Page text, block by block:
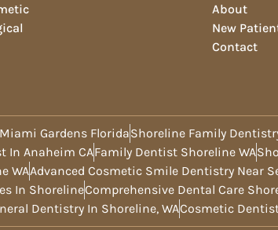
About
New
Contact
Gardens FloridaShoreline Family
In Anaheim CAFamily Dentist Shoreline WA
WAAdvanced Cosmetic Smile Dentistry Near
In ShorelineComprehensive Dental Care
Dentistry In Shoreline, WACosmetic